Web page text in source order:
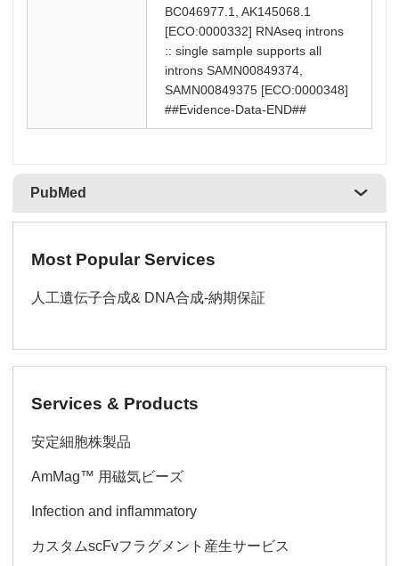
BC046977.1, AK145068.1
[ECO:0000332] RNAseq introns
:: single sample supports all
introns SAMN00849374,
SAMN00849375 [ECO:0000348]
##Evidence-Data-END##
PubMed
Most Popular Services
人工遺伝子合成& DNA合成-納期保証
Services & Products
安定細胞株製品
AmMag™ 用磁気ビーズ
Infection and inflammatory
カスタムscFvフラグメント産生サービス